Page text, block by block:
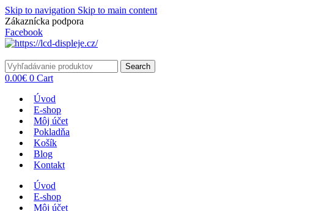
Skip to navigation Skip to main content
Zákaznícka podpora
Facebook
Search
0.00€ 0 Cart
Úvod
E-shop
Môj účet
Pokladňa
Košík
Blog
Kontakt
Úvod
E-shop
Môj účet